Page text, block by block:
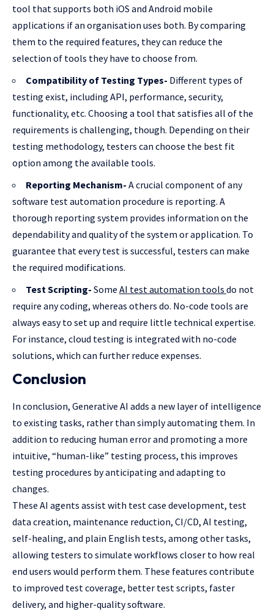
tool that supports both iOS and Android mobile
applications if an organisation uses both. By comparing
them to the required features, they can reduce the
selection of tools they have to choose from.
Compatibility of Testing Types- Different types of
testing exist, including API, performance, security,
functionality, etc. Choosing a tool that satisfies all of the
requirements is challenging, though. Depending on their
testing methodology, testers can choose the best fit
option among the available tools.
Reporting Mechanism- A crucial component of any
software test automation procedure is reporting. A
thorough reporting system provides information on the
dependability and quality of the system or application. To
guarantee that every test is successful, testers can make
the required modifications.
Test Scripting- Some AI test automation tools do not
require any coding, whereas others do. No-code tools are
always easy to set up and require little technical expertise.
For instance, cloud testing is integrated with no-code
solutions, which can further reduce expenses.
Conclusion
In conclusion, Generative AI adds a new layer of intelligence
to existing tasks, rather than simply automating them. In
addition to reducing human error and promoting a more
intuitive, “human-like” testing process, this improves
testing procedures by anticipating and adapting to
changes.
These AI agents assist with test case development, test
data creation, maintenance reduction, CI/CD, AI testing,
self-healing, and plain English tests, among other tasks,
allowing testers to simulate workflows closer to how real
end users would perform them. These features contribute
to improved test coverage, better test scripts, faster
delivery, and higher-quality software.